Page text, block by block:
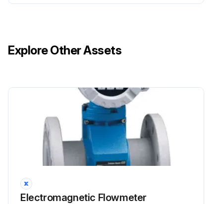
Explore Other Assets
Electromagnetic Flowmeter